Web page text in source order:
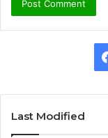
Last Modified